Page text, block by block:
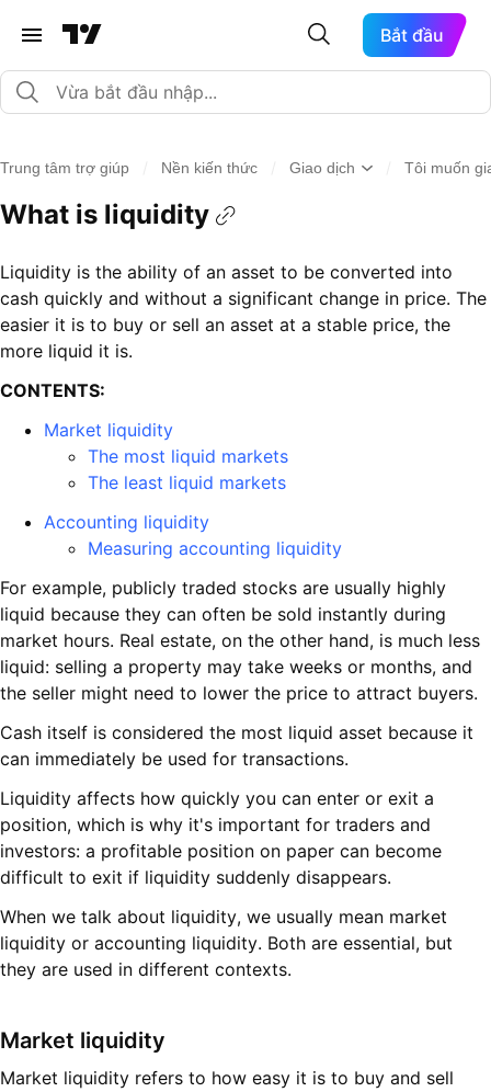
Bắt đầu
Trung tâm trợ giúp Nền kiến thức Giao dịch Tôi muốn
What is liquidity
Liquidity is the ability of an asset to be converted into
cash quickly and without a significant change in price. The
easier it is to buy or sell an asset at a stable price, the
more liquid it is.
CONTENTS:
Market liquidity
The most liquid markets
The least liquid markets
Accounting liquidity
Measuring accounting liquidity
For example, publicly traded stocks are usually highly
liquid because they can often be sold instantly during
market hours. Real estate, on the other hand, is much less
liquid: selling a property may take weeks or months, and
the seller might need to lower the price to attract buyers.
Cash itself is considered the most liquid asset because it
can immediately be used for transactions.
Liquidity affects how quickly you can enter or exit a
position, which is why it's important for traders and
investors: a profitable position on paper can become
difficult to exit if liquidity suddenly disappears.
When we talk about liquidity, we usually mean market
liquidity or accounting liquidity. Both are essential, but
they are used in different contexts.
Market liquidity
Market liquidity refers to how easy it is to buy and sell